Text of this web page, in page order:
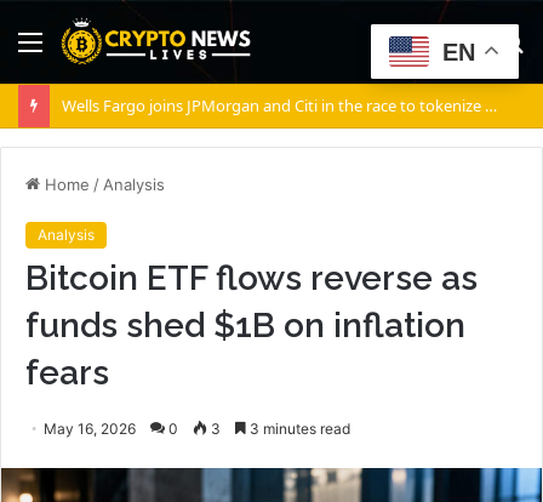
Menu
Wells Fargo joins JPMorgan and Citi in the race to tokenize Wall Street’s settlement rails
Home / Analysis
Analysis
Bitcoin ETF flows reverse as
funds shed $1B on inflation
fears
May 16, 2026 0 3 3 minutes read
EN